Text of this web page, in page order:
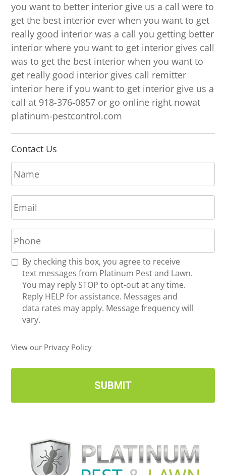
you want to better interior give us a call were to
get the best interior ever when you want to get
really good interior was a call you getting better
interior where you want to get interior gives call
was to get the best interior when you want to
get really good interior gives call remitter
interior here if you want to get interior give us a
call at 918-376-0857 or go online right nowat
platinum-pestcontrol.com
Contact Us
N
a
m
e
*
E
m
a
i
l
*
P
h
o
n
R
U
d
e
By checking this box, you agree to receive
text messages from Platinum Pest and Lawn.
You may reply STOP to opt-out at any time.
Reply HELP for assistance. Messages and
data rates may apply. Message frequency will
vary.
View our Privacy Policy